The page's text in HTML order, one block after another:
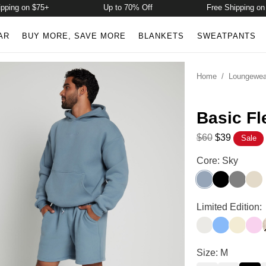
on $75+ Up to 70% Off Free Shipping on $75+
BUY MORE, SAVE MORE BLANKETS SWEATPANTS
Home/
Basic
$60 $39 Sale
Basic Fleece
Core: Sky
SkyOnyx Black
SteelBone
Basic Fleece
Limited Edition:
ShellAllure
Basic Fleece
Size: M